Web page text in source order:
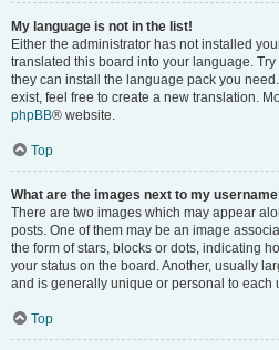
My language is not in the list!
Either the administrator has not installed
translated this board into your language.
they can install the language pack you
exist, feel free to create a new translation.
phpBB® website.
Top
What are the images next to my
There are two images which may appear
posts. One of them may be an image
the form of stars, blocks or dots, indicating
your status on the board. Another, usually
and is generally unique or personal to each
Top